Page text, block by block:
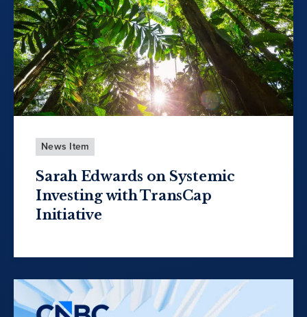
News Item
Sarah Edwards on Systemic
Investing with TransCap
Initiative